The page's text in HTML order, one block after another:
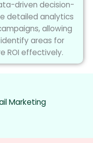
driven decision-
detailed analytics
allowing
areas for
ROI effectively.
Marketing